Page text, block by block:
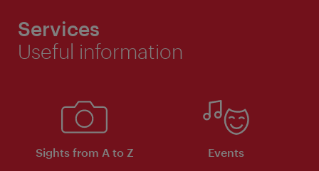
Services
Useful information
Sights from A to Z Events